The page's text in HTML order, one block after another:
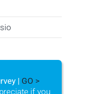
| GO >
if you